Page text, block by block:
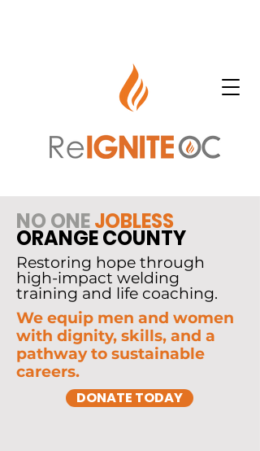
NO ONEJOBLESS
ORANGE COUNTY
Restoring hope through
high-impact welding
training and life coaching.
We equip men and women
with dignity, skills, and a
pathway to sustainable
careers.
DONATE TODAY